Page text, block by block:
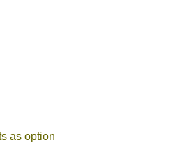
as option